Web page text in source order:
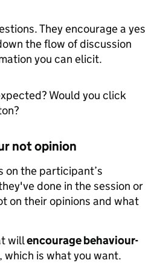
They encourage a yes
the flow of discussion
you can elicit.
Would you click
not opinion
on the participant’s
done in the session or
on their opinions and what
willencourage behaviour-
, which is what you want.